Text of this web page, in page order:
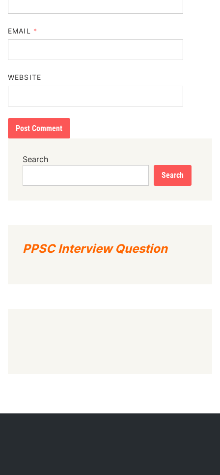
EMAIL *
WEBSITE
Search
Search
PPSC Interview Question